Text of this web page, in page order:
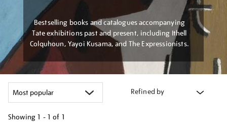
Bestselling books and catalogues accompanying
Tate exhibitions past and present, including Ithell
Colquhoun, Yayoi Kusama, and The Expressionists.
Refined by
Showing 1 - 1 of 1